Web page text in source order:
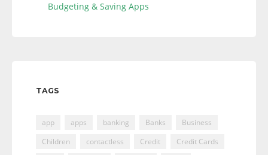
Budgeting & Saving Apps
TAGS
app apps banking Banks
Business
Children
contactless Credit
Credit Cards